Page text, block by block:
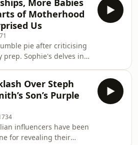
gives birth in January.
string of other Aussie
they're
third child. The
has got us pondering
three children is now
or are people falling
'Three
More Babies
of Motherhood
Us
pie after criticising
prep. Sophie's delves into
and baby number 2?
Group is a podcast
Media. Follow The
Follow Kate,
on Instagram.&nbsp;
on YouTube&nbsp;
Over Steph
Son’s Purple
influencers have been
for revealing their